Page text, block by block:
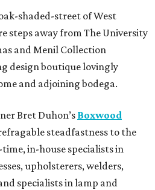
shaded-street of West
steps away from The University
and Menil Collection
design boutique lovingly
and adjoining bodega.
Bret Duhon’s Boxwood
steadfastness to the
in-house specialists in
upholsterers, welders,
specialists in lamp and